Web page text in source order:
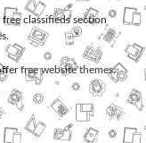
classifieds section
free website themes.